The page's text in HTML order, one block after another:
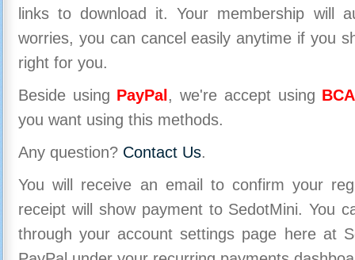
links to download it. Your membership will
worries, you can cancel easily anytime if you
right for you.
Beside using PayPal , we're accept using
you want using this methods.
Any question? Contact Us.
You will receive an email to confirm your
receipt will show payment to SedotMini. You
through your account settings page here at